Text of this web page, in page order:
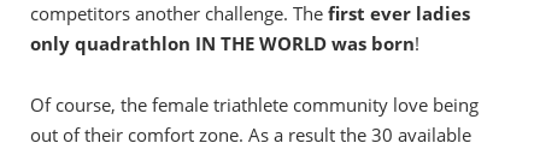
competitors another challenge. The first ever ladies
only quadrathlon IN THE WORLD was born!
Of course, the female triathlete community love being
out of their comfort zone. As a result the 30 available